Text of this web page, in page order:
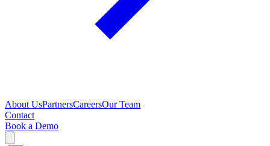
About UsPartnersCareersOur Team
Contact
Book a Demo